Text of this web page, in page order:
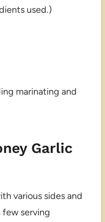
used.)
marinating and
Garlic
various sides and
few serving